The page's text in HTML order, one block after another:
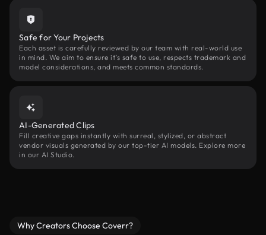
Safe for Your Projects
Each asset is carefully reviewed by our team with real-world use
in mind. We aim to ensure it’s safe to use, respects trademark and
model considerations, and meets common standards.
AI-Generated Clips
Fill creative gaps instantly with surreal, stylized, or abstract
vendor visuals generated by our top-tier AI models. Explore more
in our AI Studio.
Why Creators Choose Coverr?